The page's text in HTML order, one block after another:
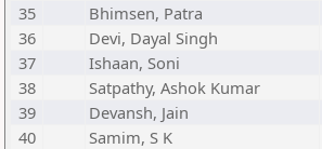
35
Bhimsen, Patra
36
Devi, Dayal Singh
37
Ishaan, Soni
38
Satpathy, Ashok Kumar
39
Devansh, Jain
40
Samim, S K